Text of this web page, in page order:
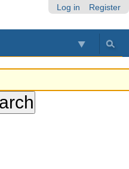
Log in Register